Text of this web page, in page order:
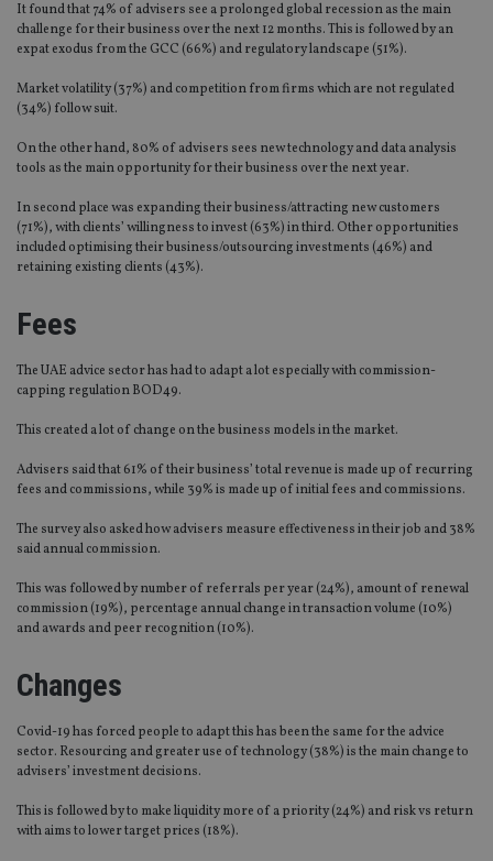
It found that 74% of advisers see a prolonged global recession as the main
challenge for their business over the next 12 months. This is followed by an
expat exodus from the GCC (66%) and regulatory landscape (51%).
Market volatility (37%) and competition from firms which are not regulated
(34%) follow suit.
On the other hand, 80% of advisers sees new technology and data analysis
tools as the main opportunity for their business over the next year.
In second place was expanding their business/attracting new customers
(71%), with clients’ willingness to invest (63%) in third. Other opportunities
included optimising their business/outsourcing investments (46%) and
retaining existing clients (43%).
Fees
The UAE advice sector has had to adapt a lot especially with commission-
capping regulation BOD49.
This created a lot of change on the business models in the market.
Advisers said that 61% of their business’ total revenue is made up of recurring
fees and commissions, while 39% is made up of initial fees and commissions.
The survey also asked how advisers measure effectiveness in their job and 38%
said annual commission.
This was followed by number of referrals per year (24%), amount of renewal
commission (19%), percentage annual change in transaction volume (10%)
and awards and peer recognition (10%).
Changes
Covid-19 has forced people to adapt this has been the same for the advice
sector. Resourcing and greater use of technology (38%) is the main change to
advisers’ investment decisions.
This is followed by to make liquidity more of a priority (24%) and risk vs return
with aims to lower target prices (18%).